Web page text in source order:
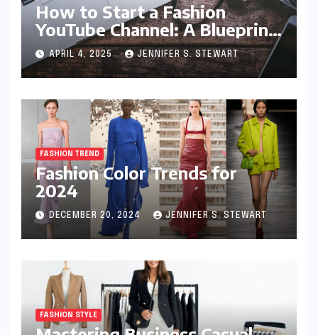
How to Start a Fashion
YouTube Channel: A Blueprint
for Aspiring Style Innovators
APRIL 4, 2025 JENNIFER S. STEWART
FASHION TREND
Fashion Color Trends for
2024
DECEMBER 20, 2024 JENNIFER S. STEWART
FASHION STYLE